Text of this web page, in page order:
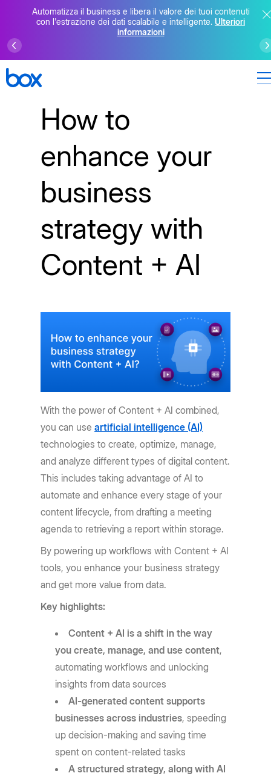
Automatizza il business e libera il valore dei tuoi contenuti
con l'estrazione dei dati scalabile e intelligente. Ulteriori
informazioni
How to
enhance your
business
strategy with
Content + AI
With the power of Content + AI combined,
you can useartificial intelligence (AI)
technologies to create, optimize, manage,
and analyze different types of digital content.
This includes taking advantage of AI to
automate and enhance every stage of your
content lifecycle, from drafting a meeting
agenda to retrieving a report within storage.
By powering up workflows with Content + AI
tools, you enhance your business strategy
and get more value from data.
Key highlights:
Content + AI is a shift in the way
you create, manage, and use content,
automating workflows and unlocking
insights from data sources
AI-generated content supports
businesses across industries, speeding
up decision-making and saving time
spent on content-related tasks
A structured strategy, along with AI